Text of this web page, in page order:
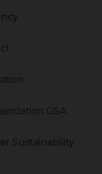
GSA
Sustainability